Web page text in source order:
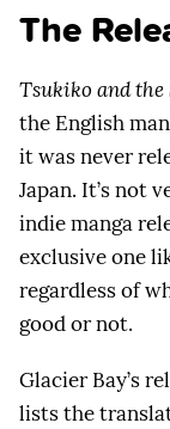
The
Tsukiko and
the English
it was never
Japan. It’s not
indie manga
exclusive one
regardless of
good or not.
Glacier Bay’s
lists the